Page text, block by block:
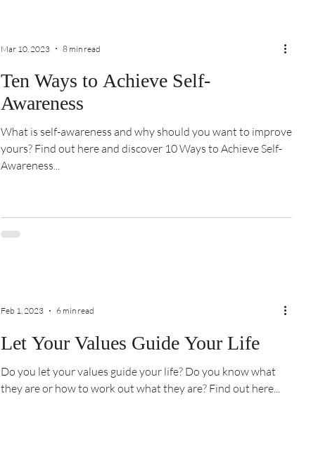
Ten Ways to Achieve Self-
Awareness
What is self-awareness and why should you want to improve
yours? Find out here and discover 10 Ways to Achieve Self-
Awareness...
Mar 10, 2023 8 min read
Let Your Values Guide Your Life
Do you let your values guide your life? Do you know what
they are or how to work out what they are? Find out here...
Feb 1, 2023 6 min read